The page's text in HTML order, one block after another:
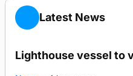
Latest News
Lighthouse vessel to